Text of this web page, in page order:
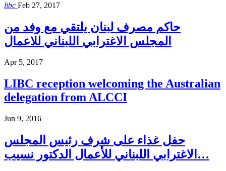
libc Feb 27, 2017
حاكم مصرف لبنان يلتقي مع وفد من
المجلس الاغترابي اللبناني للاعمال
Apr 5, 2017
LIBC reception welcoming the Australian
delegation from ALCCI
Jun 9, 2016
حفل غذاء على شرف رئيس المجلس
الاغترابي اللبناني للأعمال الدكتور نسيب…